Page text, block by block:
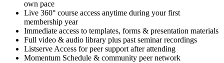
own pace
Live 360° course access anytime during your first
membership year
Immediate access to templates, forms & presentation materials
Full video & audio library plus past seminar recordings
Listserve Access for peer support after attending
Momentum Schedule & community peer network